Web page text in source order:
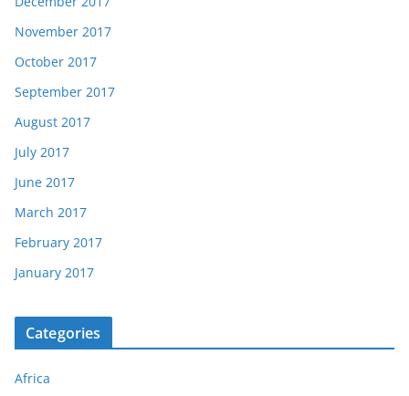
November 2017
October 2017
September 2017
August 2017
July 2017
June 2017
March 2017
February 2017
January 2017
Categories
Africa